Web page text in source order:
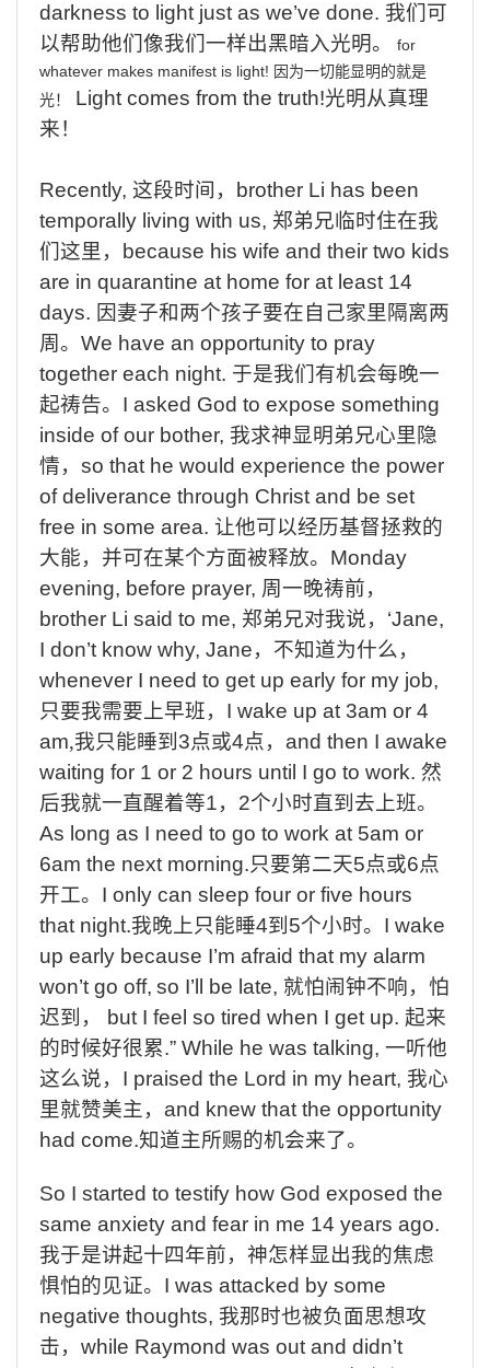
darkness to light just as we’ve done. 我们可
以帮助他们像我们一样出黑暗入光明。
for
whatever makes manifest is light! 因为一切能显明的就是
光！
Light comes from the truth!光明从真理
来！
Recently, 这段时间，
brother Li has been
temporally living with us, 郑弟兄临时住在我
们这里，
because his wife and their two kids
are in quarantine at home for at least 14
days. 因妻子和两个孩子要在自己家里隔离两
周。 We have an opportunity to pray
together each night. 于是我们有机会每晚一
起祷告。 I asked God to expose something
inside of our bother, 我求神显明弟兄心里隐
情， so that he would experience the power
of deliverance through Christ and be set
free in some area. 让他可以经历基督拯救的
大能，并可在某个方面被释放。 Monday
evening, before prayer, 周一晚祷前，
brother Li said to me, 郑弟兄对我说， ‘Jane,
I don’t know why, Jane，不知道为什么，
whenever I need to get up early for my job,
只要我需要上早班， I wake up at 3am or 4
am,我只能睡到 3点或4点， and then I awake
waiting for 1 or 2 hours until I go to work. 然
后我就一直醒着等1， 2个小时直到去上班。
As long as I need to go to work at 5am or
6am the next morning.只要第二天5点或6点
开工。 I only can sleep four or five hours
that night.我晚上只能睡4到 5个小时。 I wake
up early because I’m afraid that my alarm
won’t go off, so I’ll be late, 就怕闹钟不响，怕
迟到，
but I feel so tired when I get up. 起来
的时候好很累.” While he was talking, 一听他
这么说， I praised the Lord in my heart, 我心
里就赞美主， and knew that the opportunity
had come.知道主所赐的机会来了。
So I started to testify how God exposed the
same anxiety and fear in me 14 years ago.
我于是讲起十四年前，神怎样显出我的焦虑
惧怕的见证。 I was attacked by some
negative thoughts, 我那时也被负面思想攻
击， while Raymond was out and didn’t